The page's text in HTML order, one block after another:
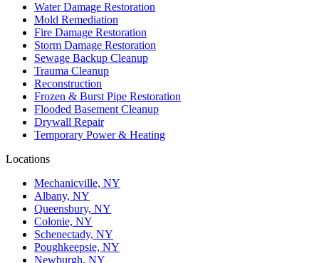
Water Damage Restoration
Mold Remediation
Fire Damage Restoration
Storm Damage Restoration
Sewage Backup Cleanup
Trauma Cleanup
Reconstruction
Frozen & Burst Pipe Restoration
Flooded Basement Cleanup
Drywall Repair
Temporary Power & Heating
Locations
Mechanicville, NY
Albany, NY
Queensbury, NY
Colonie, NY
Schenectady, NY
Poughkeepsie, NY
Newburgh, NY